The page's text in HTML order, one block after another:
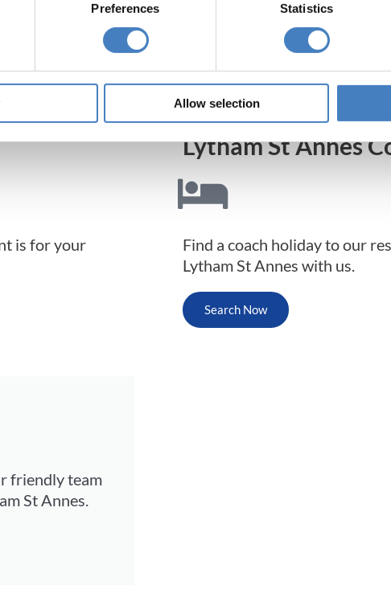
Preferences Statistics
Allow selection
is for your
Lytham St Annes
Find a coach holiday to our
Lytham St Annes with us.
Search Now
friendly team
St Annes.